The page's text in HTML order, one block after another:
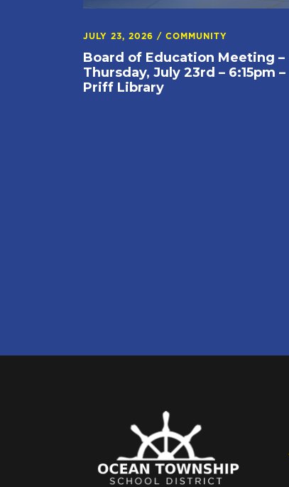
JULY 23, 2026 / COMMUNITY
Board of Education Meeting –
Thursday, July 23rd – 6:15pm –
Priff Library